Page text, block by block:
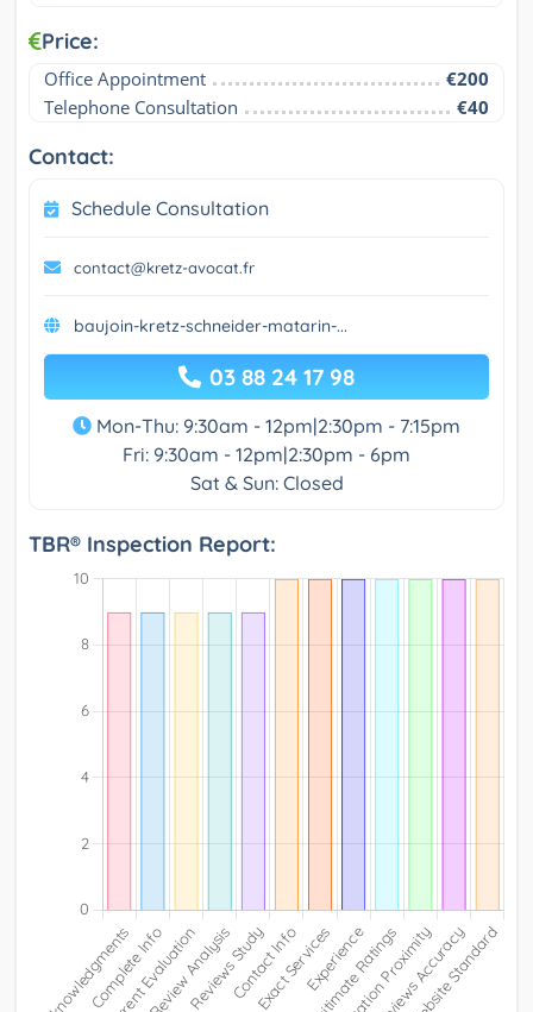
Price:
Office Appointment
€200
Telephone Consultation
€40
Contact:
Schedule Consultation
contact@kretz-avocat.fr
baujoin-kretz-schneider-matarin-...
03 88 24 17 98
Mon-Thu: 9:30am - 12pm|2:30pm - 7:15pm
Fri: 9:30am - 12pm|2:30pm - 6pm
Sat & Sun: Closed
TBR® Inspection Report: